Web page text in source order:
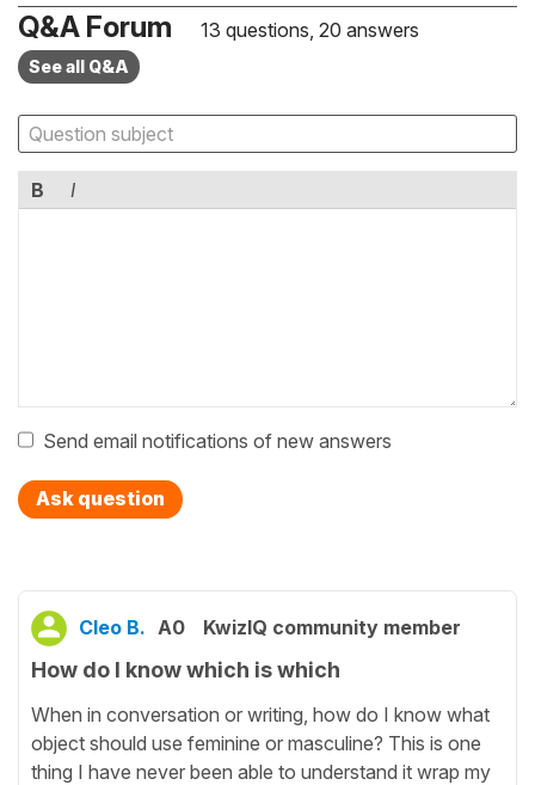
Q&A Forum 13 questions, 20 answers
See all Q&A
B I
Send email notifications of new answers
Ask question
Cleo B. A0 KwizIQ community member
How do I know which is which
When in conversation or writing, how do I know what
object should use feminine or masculine? This is one
thing I have never been able to understand it wrap my